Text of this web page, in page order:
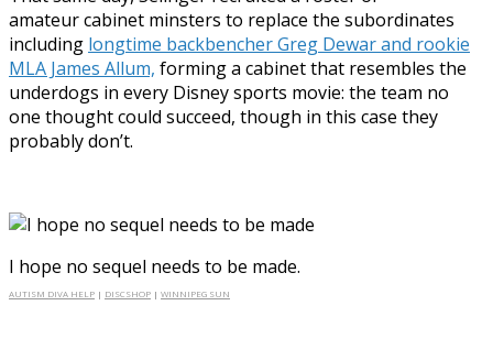
amateur cabinet minsters to replace the subordinates
including longtime backbencher Greg Dewar and rookie
MLA James Allum, forming a cabinet that resembles the
underdogs in every Disney sports movie: the team no
one thought could succeed, though in this case they
probably don’t.
I hope no sequel needs to be made.
AUTISM DIVA HELP | DISCSHOP | WINNIPEG SUN